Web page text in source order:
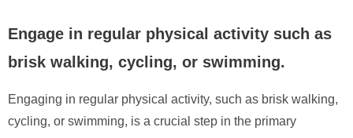
Engage in regular physical activity such as
brisk walking, cycling, or swimming.
Engaging in regular physical activity, such as brisk walking,
cycling, or swimming, is a crucial step in the primary